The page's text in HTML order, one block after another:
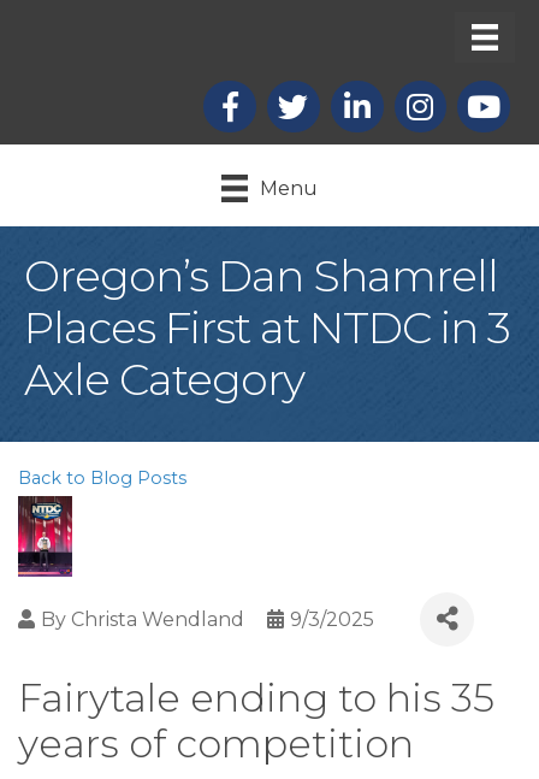
Facebook
X LinkedInInstagram
Menu
Oregon’s Dan Shamrell
Places First at NTDC in 3
Axle Category
Back to Blog Posts
By Christa Wendland 9/3/2025
Fairytale ending to his 35
years of competition